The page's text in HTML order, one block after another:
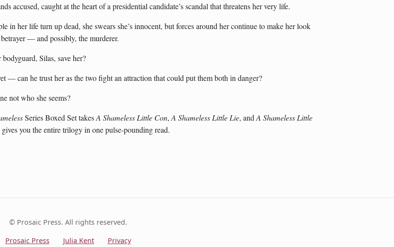
accused, caught at the heart of a presidential candidate’s scandal that threatens her very life.
in her life turn up dead, she swears she’s innocent, but forces around her continue to make her look
— and possibly, the murderer.
bodyguard, Silas, save her?
— can he trust her as the two fight an attraction that could put them both in danger?
not who she seems?
Series Boxed Set takesA Shameless Little Con, A Shameless Little Lie, and A Shameless Little
you the entire trilogy in one pulse-pounding read.
© Prosaic Press. All rights reserved.
Prosaic Press
Julia Kent Privacy